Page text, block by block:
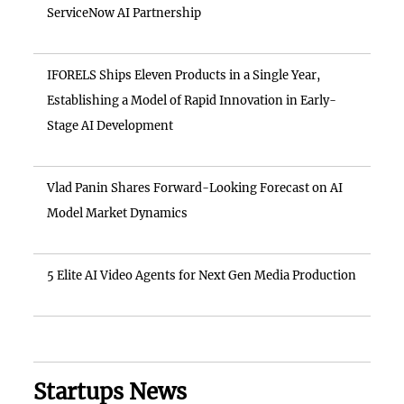
ServiceNow AI Partnership
IFORELS Ships Eleven Products in a Single Year,
Establishing a Model of Rapid Innovation in Early-
Stage AI Development
Vlad Panin Shares Forward-Looking Forecast on AI
Model Market Dynamics
5 Elite AI Video Agents for Next Gen Media Production
Startups News